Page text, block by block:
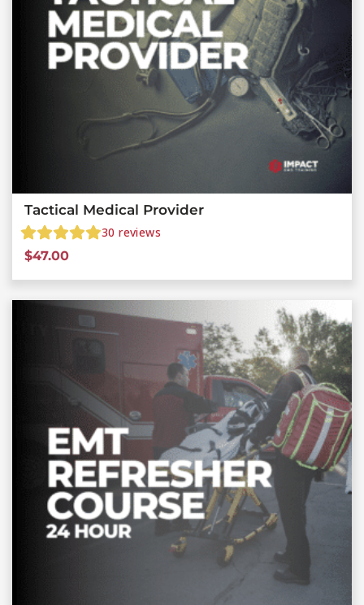
Tactical Medical Provider
30 reviews
$47.00